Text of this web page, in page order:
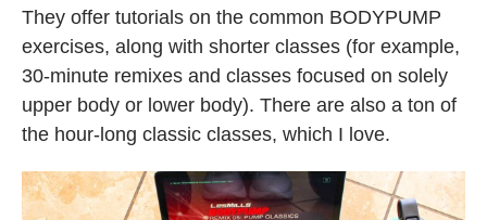
They offer tutorials on the common BODYPUMP
exercises, along with shorter classes (for example,
30-minute remixes and classes focused on solely
upper body or lower body). There are also a ton of
the hour-long classic classes, which I love.